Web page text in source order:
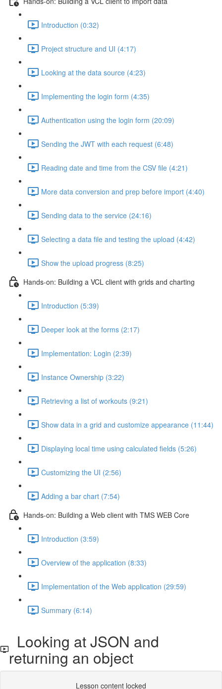
Introduction (0:32)
Project structure and UI (4:17)
Looking at the data source (4:23)
Implementing the login form (4:35)
Authentication using the login form (20:09)
Sending the JWT with each request (6:48)
Reading date and time from the CSV file (4:21)
More data conversion and prep before import (4:40)
Sending data to the service (24:16)
Selecting a data file and testing the upload (4:42)
Show the upload progress (8:25)
Hands-on: Building a VCL client with grids and charting
Introduction (5:39)
Deeper look at the forms (2:17)
Implementation: Login (2:39)
Instance Ownership (3:22)
Retrieving a list of workouts (9:21)
Show data in a grid and customize appearance (11:44)
Displaying local time using calculated fields (5:26)
Customizing the UI (2:56)
Adding a bar chart (7:54)
Hands-on: Building a Web client with TMS WEB Core
Introduction (3:59)
Overview of the application (8:33)
Implementation of the Web application (29:59)
Summary (6:14)
Looking at JSON and
returning an object
Lesson content locked